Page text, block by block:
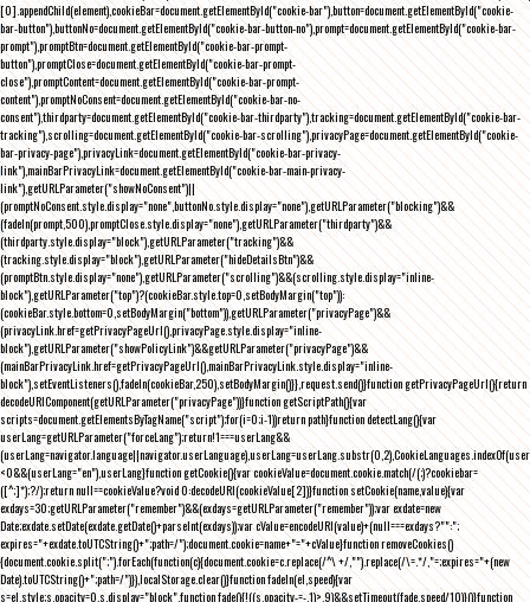
[0].appendChild(element),cookieBar=document.getElementById("cookie-bar"),button=document.getElementById("cookie-
bar-button"),buttonNo=document.getElementById("cookie-bar-button-no"),prompt=document.getElementById("cookie-bar-
prompt"),promptBtn=document.getElementById("cookie-bar-prompt-
button"),promptClose=document.getElementById("cookie-bar-prompt-
close"),promptContent=document.getElementById("cookie-bar-prompt-
content"),promptNoConsent=document.getElementById("cookie-bar-no-
consent"),thirdparty=document.getElementById("cookie-bar-thirdparty"),tracking=document.getElementById("cookie-bar-
tracking"),scrolling=document.getElementById("cookie-bar-scrolling"),privacyPage=document.getElementById("cookie-
bar-privacy-page"),privacyLink=document.getElementById("cookie-bar-privacy-
link"),mainBarPrivacyLink=document.getElementById("cookie-bar-main-privacy-
link"),getURLParameter("showNoConsent")||
(promptNoConsent.style.display="none",buttonNo.style.display="none"),getURLParameter("blocking")&&
(fadeIn(prompt,500),promptClose.style.display="none"),getURLParameter("thirdparty")&&
(thirdparty.style.display="block"),getURLParameter("tracking")&&
(tracking.style.display="block"),getURLParameter("hideDetailsBtn")&&
(promptBtn.style.display="none"),getURLParameter("scrolling")&&(scrolling.style.display="inline-
block"),getURLParameter("top")?(cookieBar.style.top=0,setBodyMargin("top")):
(cookieBar.style.bottom=0,setBodyMargin("bottom")),getURLParameter("privacyPage")&&
(privacyLink.href=getPrivacyPageUrl(),privacyPage.style.display="inline-
block"),getURLParameter("showPolicyLink")&&getURLParameter("privacyPage")&&
(mainBarPrivacyLink.href=getPrivacyPageUrl(),mainBarPrivacyLink.style.display="inline-
block"),setEventListeners(),fadeIn(cookieBar,250),setBodyMargin()}},request.send()}function getPrivacyPageUrl(){return
decodeURIComponent(getURLParameter("privacyPage"))}function getScriptPath(){var
scripts=document.getElementsByTagName("script");for(i=0;i-1))return path}function detectLang(){var
userLang=getURLParameter("forceLang");return!1===userLang&&
<0&&(userLang="en"),userLang}function getCookie(){var cookieValue=document.cookie.match(/(;)?cookiebar=
([^;]*);?/);return null==cookieValue?void 0:decodeURI(cookieValue[2])}function setCookie(name,value){var
exdays=30;getURLParameter("remember")&&(exdays=getURLParameter("remember"));var exdate=new
Date;exdate.setDate(exdate.getDate()+parseInt(exdays));var cValue=encodeURI(value)+(null===exdays?"":";
expires="+exdate.toUTCString()+";path=/");document.cookie=name+"="+cValue}function removeCookies()
{document.cookie.split(";").forEach(function(c){document.cookie=c.replace(/^\ +/,"").replace(/\=.*/,"=;expires="+(new
Date).toUTCString()+";path=/")}),localStorage.clear()}function fadeIn(el,speed){var
s=el.style;s.opacity=0,s.display="block",function fade(){!((s.opacity-=-.1)>.9)&&setTimeout(fade,speed/10)}()}function